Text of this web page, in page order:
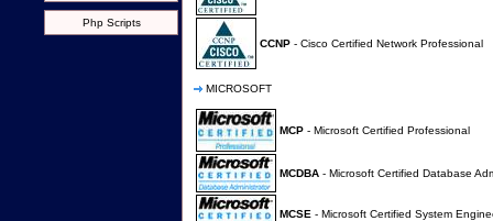
Php Scripts
CCNP - Cisco Certified Network Professional
MICROSOFT
MCP - Microsoft Certified Professional
MCDBA - Microsoft Certified Database
MCSE - Microsoft Certified System